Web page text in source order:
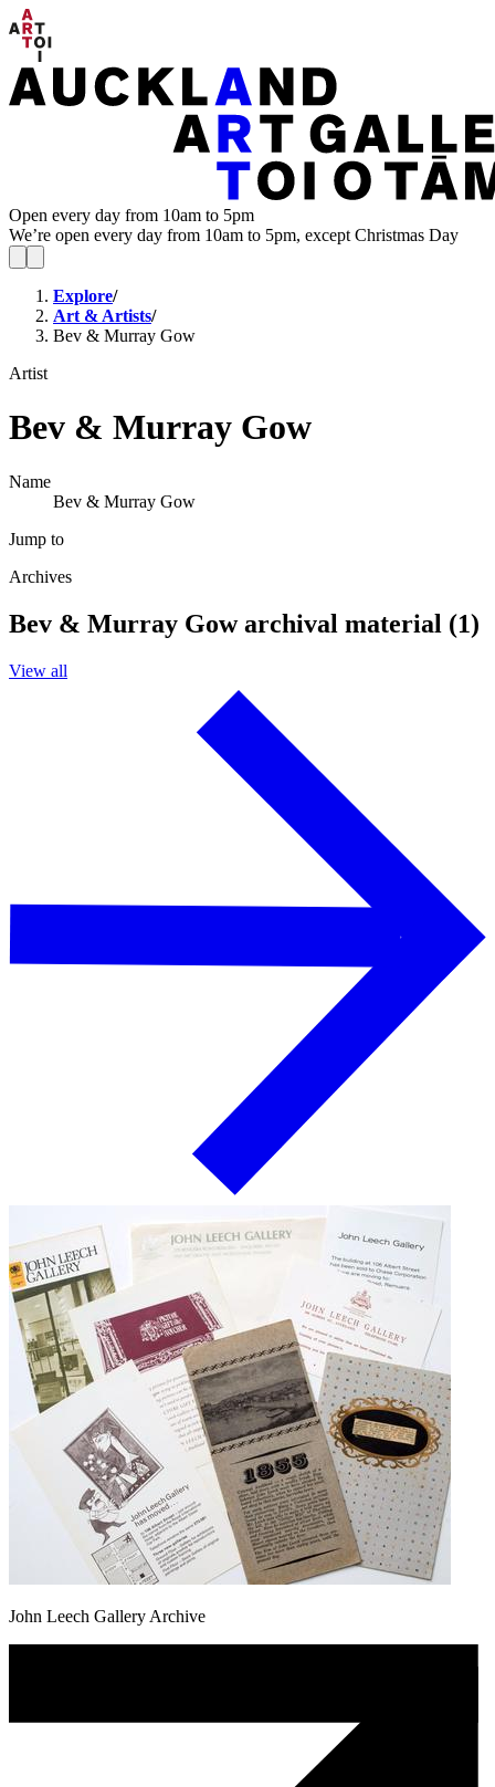
Open every day from 10am to 5pm
We’re open every day from 10am to 5pm, except Christmas Day
Explore/
Art & Artists/
Bev & Murray Gow
Artist
Bev & Murray Gow
Name
Bev & Murray Gow
Jump to
Archives
Bev & Murray Gow archival material (1)
View all
John Leech Gallery Archive